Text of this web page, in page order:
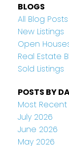
BLOGS
All Blog Posts
New Listings
Open
Real Estate
Sold Listings
POSTS BY
Most Recent
July 2026
June 2026
May 2026